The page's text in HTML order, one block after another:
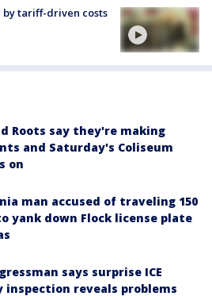
by tariff-driven costs
Roots say they're making
and Saturday's Coliseum
on
man accused of traveling 150
yank down Flock license plate
says surprise ICE
reveals problems